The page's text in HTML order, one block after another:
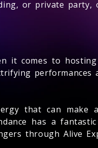
or private party,
it comes to
performances
that can make
has a
through Alive